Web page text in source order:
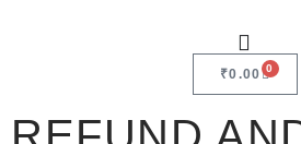
₹0.00 0